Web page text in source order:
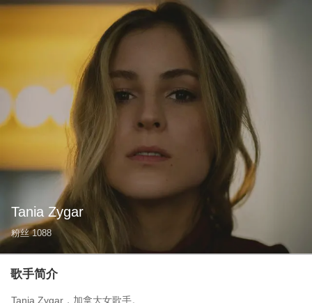
Tania Zygar
粉丝 1088
歌手简介
Tania Zygar，加拿大女歌手。